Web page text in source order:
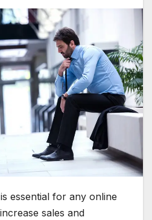
essential for any online
sales and